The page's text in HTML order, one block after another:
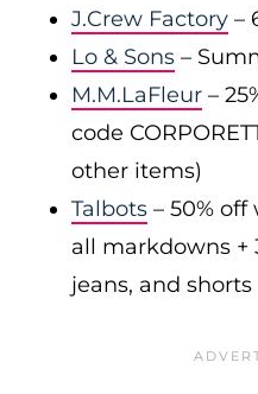
J.Crew Factory –
Lo & Sons –
M.M.LaFleur –
code
other items)
Talbots – 50%
all markdowns +
jeans, and shorts